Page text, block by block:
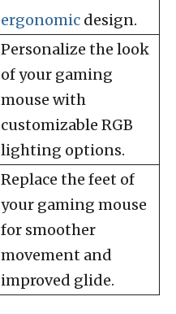
ergonomic design.
Personalize the look
of your gaming
mouse with
customizable RGB
lighting options.
Replace the feet of
your gaming mouse
for smoother
movement and
improved glide.